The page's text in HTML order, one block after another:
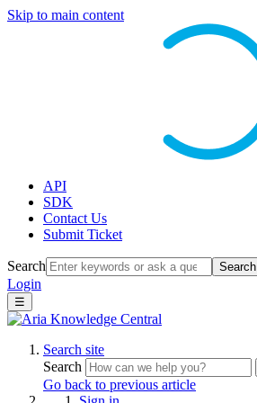
Skip to main content
API
SDK
Contact Us
Submit Ticket
Search Search
Login
☰
Search site
Search
Go back to previous article